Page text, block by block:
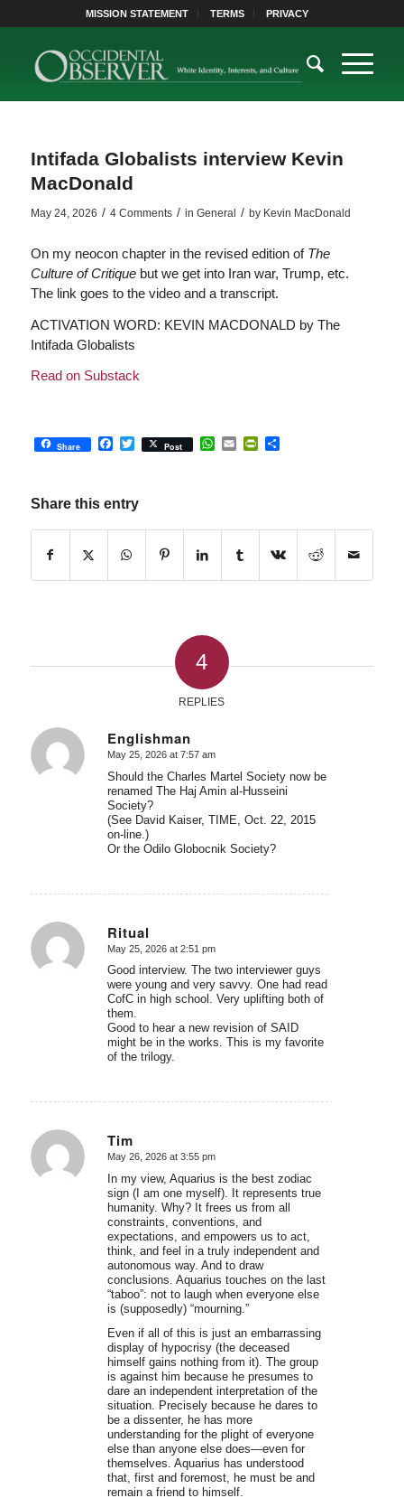
MISSION STATEMENT TERMS PRIVACY
Intifada Globalists interview Kevin
MacDonald
May 24, 2026 / 4 Comments / in General / by Kevin MacDonald
On my neocon chapter in the revised edition ofThe
Culture of Critiquebut we get into Iran war, Trump, etc.
The link goes to the video and a transcript.
ACTIVATION WORD: KEVIN MACDONALD by The
Intifada Globalists
Read on Substack
Share Facebook
Twitter
Post WhatsApp
EmailPrintFriendly
Share
Share this entry
4
REPLIES
Englishman
says:
May 25, 2026 at 7:57 am
Should the Charles Martel Society now be
renamed The Haj Amin al-Husseini
Society?
(See David Kaiser, TIME, Oct. 22, 2015
on-line.)
Or the Odilo Globocnik Society?
Ritual
says:
May 25, 2026 at 2:51 pm
Good interview. The two interviewer guys
were young and very savvy. One had read
CofC in high school. Very uplifting both of
them.
Good to hear a new revision of SAID
might be in the works. This is my favorite
of the trilogy.
Tim
says:
May 26, 2026 at 3:55 pm
In my view, Aquarius is the best zodiac
sign (I am one myself). It represents true
humanity. Why? It frees us from all
constraints, conventions, and
expectations, and empowers us to act,
think, and feel in a truly independent and
autonomous way. And to draw
conclusions. Aquarius touches on the last
“taboo”: not to laugh when everyone else
is (supposedly) “mourning.”
Even if all of this is just an embarrassing
display of hypocrisy (the deceased
himself gains nothing from it). The group
is against him because he presumes to
dare an independent interpretation of the
situation. Precisely because he dares to
be a dissenter, he has more
understanding for the plight of everyone
else than anyone else does—even for
themselves. Aquarius has understood
that, first and foremost, he must be and
remain a friend to himself.